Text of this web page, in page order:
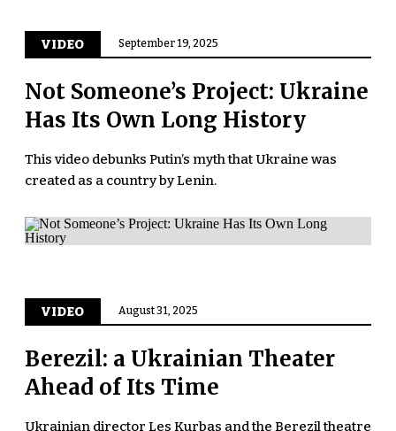
VIDEO September 19, 2025
Not Someone’s Project: Ukraine
Has Its Own Long History
This video debunks Putin’s myth that Ukraine was
created as a country by Lenin.
VIDEO August 31, 2025
Berezil: a Ukrainian Theater
Ahead of Its Time
Ukrainian director Les Kurbas and the Berezil theatre